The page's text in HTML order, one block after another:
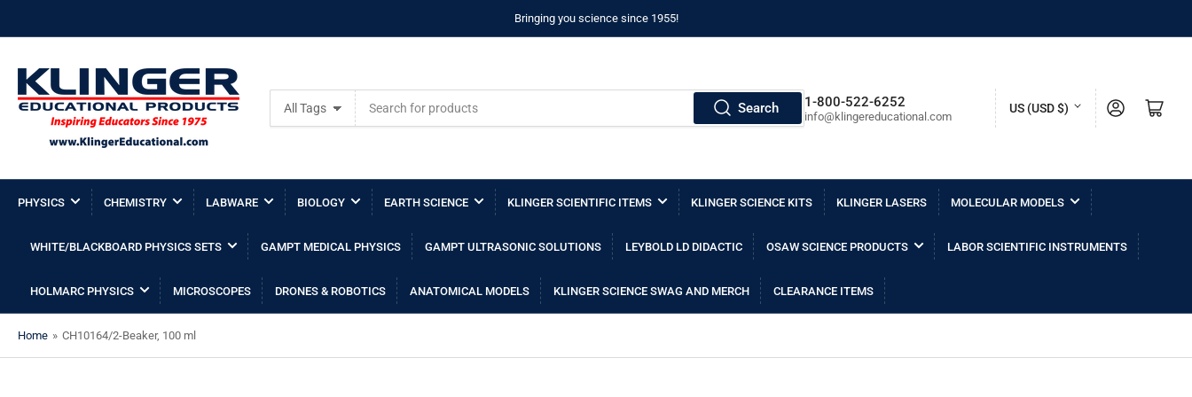
Bringing you science since 1955!
All Tags
for
products
Search 1-800-522-6252
info@klingereducational.com
C
n
t
r
r
US (USD $) Log in Open mini cart
PHYSICS CHEMISTRY LABWARE BIOLOGY EARTH SCIENCE KLINGER SCIENTIFIC ITEMS KLINGER SCIENCE KITS KLINGER LASERS MOLECULAR MODELS
WHITE/BLACKBOARD PHYSICS SETS GAMPT MEDICAL PHYSICS GAMPT ULTRASONIC SOLUTIONS LEYBOLD LD DIDACTIC OSAW SCIENCE PRODUCTS LABOR SCIENTIFIC INSTRUMENTS
HOLMARC PHYSICS MICROSCOPES DRONES & ROBOTICS ANATOMICAL MODELS KLINGER SCIENCE SWAG AND MERCH CLEARANCE ITEMS
Home » CH10164/2-Beaker, 100 ml